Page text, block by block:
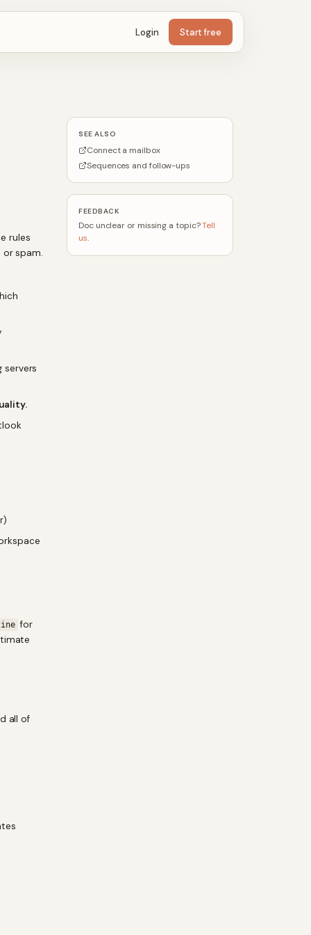
Login Start free
rules
spam.
for
all of
SEE ALSO
Connect a mailbox
Sequences and follow-ups
FEEDBACK
Doc unclear or missing a topic?Tell
us.